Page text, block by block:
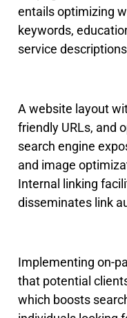
entails optimizing
keywords,
service
A website layout
friendly URLs, and
search engine
and image
Internal linking
disseminates link
Implementing on-
that potential
which boosts